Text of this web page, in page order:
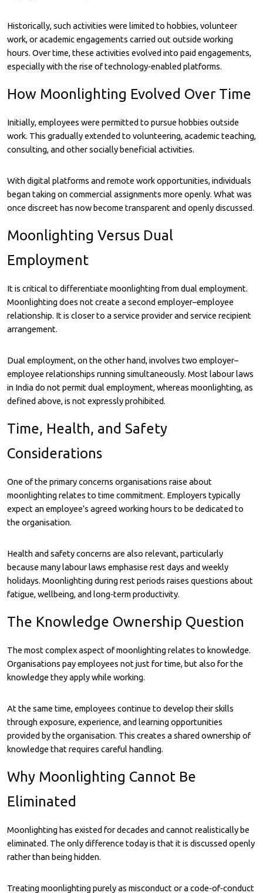
Historically, such activities were limited to hobbies, volunteer
work, or academic engagements carried out outside working
hours. Over time, these activities evolved into paid engagements,
especially with the rise of technology‑enabled platforms.
How Moonlighting Evolved Over Time
Initially, employees were permitted to pursue hobbies outside
work. This gradually extended to volunteering, academic teaching,
consulting, and other socially beneficial activities.
With digital platforms and remote work opportunities, individuals
began taking on commercial assignments more openly. What was
once discreet has now become transparent and openly discussed.
Moonlighting Versus Dual
Employment
It is critical to differentiate moonlighting from dual employment.
Moonlighting does not create a second employer–employee
relationship. It is closer to a service provider and service recipient
arrangement.
Dual employment, on the other hand, involves two employer–
employee relationships running simultaneously. Most labour laws
in India do not permit dual employment, whereas moonlighting, as
defined above, is not expressly prohibited.
Time, Health, and Safety
Considerations
One of the primary concerns organisations raise about
moonlighting relates to time commitment. Employers typically
expect an employee’s agreed working hours to be dedicated to
the organisation.
Health and safety concerns are also relevant, particularly
because many labour laws emphasise rest days and weekly
holidays. Moonlighting during rest periods raises questions about
fatigue, wellbeing, and long‑term productivity.
The Knowledge Ownership Question
The most complex aspect of moonlighting relates to knowledge.
Organisations pay employees not just for time, but also for the
knowledge they apply while working.
At the same time, employees continue to develop their skills
through exposure, experience, and learning opportunities
provided by the organisation. This creates a shared ownership of
knowledge that requires careful handling.
Why Moonlighting Cannot Be
Eliminated
Moonlighting has existed for decades and cannot realistically be
eliminated. The only difference today is that it is discussed openly
rather than being hidden.
Treating moonlighting purely as misconduct or a code‑of‑conduct